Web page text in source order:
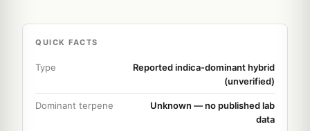
QUICK FACTS
Type
Reported indica-dominant hybrid
(unverified)
Dominant terpene
Unknown — no published lab
data